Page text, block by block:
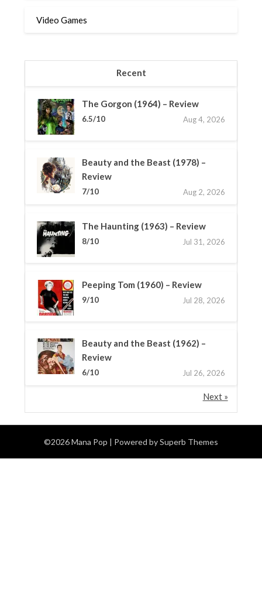
Video Games
Recent
The Gorgon (1964) – Review
6.5/10 Aug 4, 2026
Beauty and the Beast (1978) –
Review
7/10 Aug 2, 2026
The Haunting (1963) – Review
8/10 Jul 31, 2026
Peeping Tom (1960) – Review
9/10 Jul 28, 2026
Beauty and the Beast (1962) –
Review
6/10 Jul 26, 2026
Next »
©2026 Mana Pop | Powered bySuperb Themes